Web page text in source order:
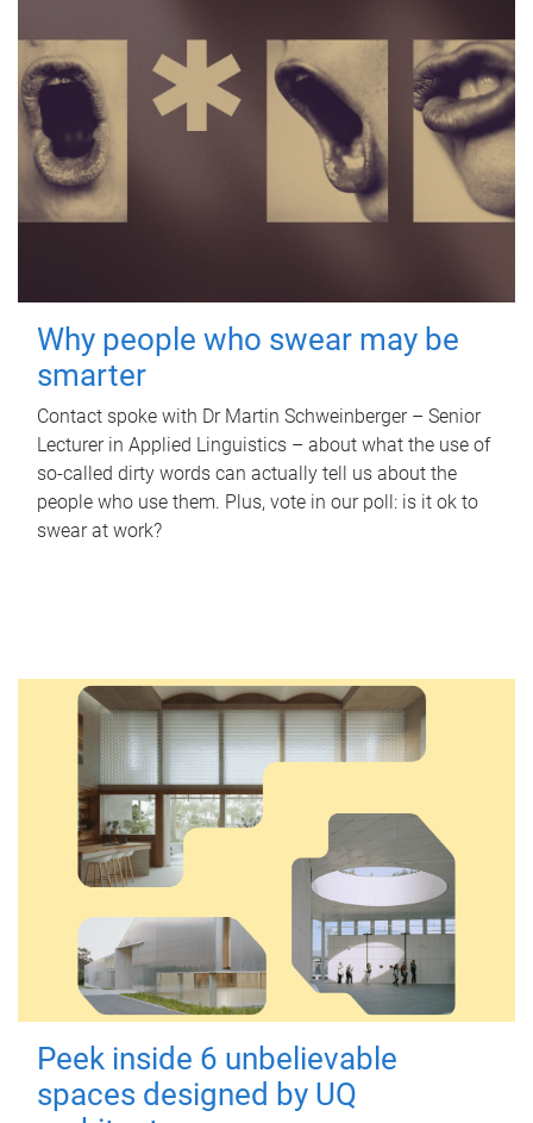
Why people who swear may be
smarter
Contact spoke with Dr Martin Schweinberger – Senior
Lecturer in Applied Linguistics – about what the use of
so-called dirty words can actually tell us about the
people who use them. Plus, vote in our poll: is it ok to
swear at work?
Peek inside 6 unbelievable
spaces designed by UQ